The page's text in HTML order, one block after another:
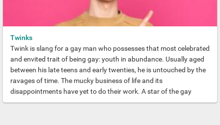
Twinks
Twink is slang for a gay man who possesses that most celebrated
and envited trait of being gay: youth in abundance. Usually aged
between his late teens and early twenties, he is untouched by the
ravages of time. The mucky business of life and its
disappointments have yet to do their work. A star of the gay
world, a Gay Twink radiates hope and vitality and is blessed with